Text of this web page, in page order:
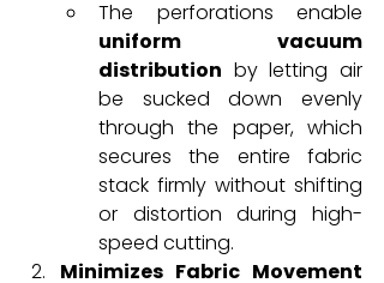
uniform vacuum
distribution by letting air
be sucked down evenly
through the paper, which
secures the entire fabric
stack firmly without shifting
or distortion during high-
speed cutting.
Minimizes Fabric Movement